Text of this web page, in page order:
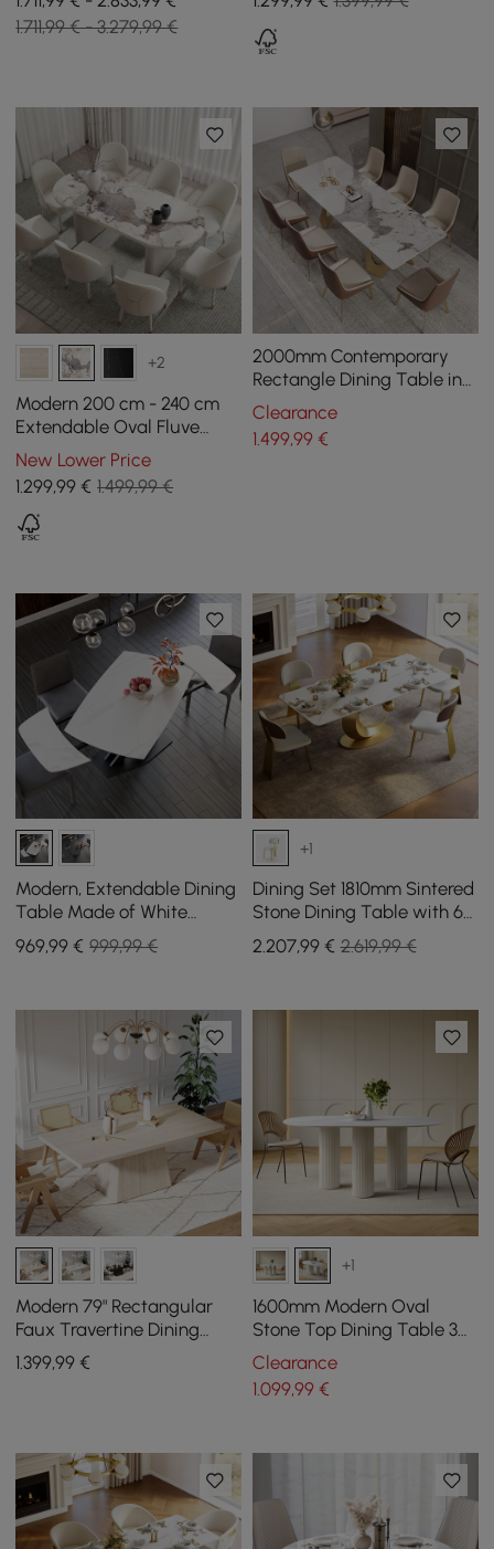
in Gold
1.711,99 € - 3.279,99 €
Bleached Matt Sintered
Stone, Seats 6-10
+2
Modern 200 cm - 240 cm
Extendable Oval Fluve
White High Gloss Sintered
Stone Dining Table, seats
6-10
New Lower Price
1.299,99 € 1.499,99 €
2000mm Contemporary
Rectangle Dining Table in
Gold for 8 Seaters with
Stone Top
Clearance
1.499,99€
Modern, Extendable Dining
Table Made of White
Sintered Stone, 1800 mm,
with Leaf-Shaped X-Base
969,99 € 999,99 €
+1
Dining Set 1810mm Sintered
Stone Dining Table with 6
Chairs
2.207,99€ 2.619,99 €
Modern 79" Rectangular
Faux Travertine Dining
Table, Indoor/Outdoor,
Seats 6
1.399,99 €
+1
1600mm Modern Oval
Stone Top Dining Table 3
Legs in White
Clearance
1.099,99€